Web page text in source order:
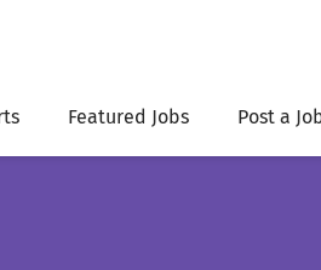
Featured Jobs Post a